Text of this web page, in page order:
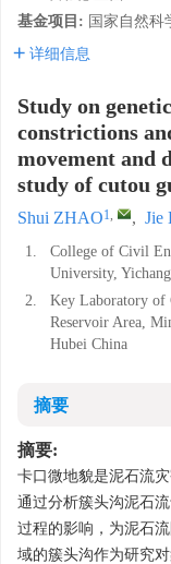
基金项目: 国家自然科
详细信息
Study on
constrictions
movement and
study of cutou
Shui ZHAO1, , Jie
1.
College of Civil
University,
2.
Key Laboratory of
Reservoir Area,
Hubei China
摘要
摘要:
卡口微地貌是泥石流
通过分析簇头沟泥石
过程的影响，为泥石
域的簇头沟作为研究